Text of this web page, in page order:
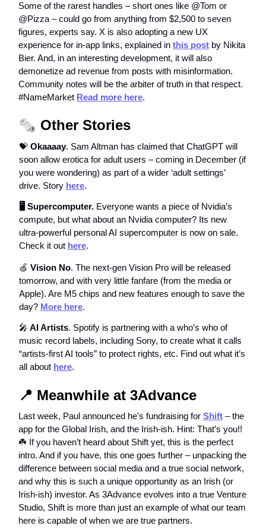
Some of the rarest handles – short ones like @Tom or
@Pizza – could go from anything from $2,500 to seven
figures, experts say. X is also adopting a new UX
experience for in-app links, explained in this post by Nikita
Bier. And, in an interesting development, it will also
demonetize ad revenue from posts with misinformation.
Community notes will be the arbiter of truth in that respect.
#NameMarket Read more here.
🗞️ Other Stories
💝 Okaaaay. Sam Altman has claimed that ChatGPT will
soon allow erotica for adult users – coming in December (if
you were wondering) as part of a wider ‘adult settings’
drive. Story here.
🖥️ Supercomputer. Everyone wants a piece of Nvidia’s
compute, but what about an Nvidia computer? Its new
ultra-powerful personal AI supercomputer is now on sale.
Check it out here.
🍏 Vision No. The next-gen Vision Pro will be released
tomorrow, and with very little fanfare (from the media or
Apple). Are M5 chips and new features enough to save the
day? More here.
🎤 AI Artists. Spotify is partnering with a who’s who of
music record labels, including Sony, to create what it calls
“artists-first AI tools” to protect rights, etc. Find out what it’s
all about here.
📍 Meanwhile at 3Advance
Last week, Paul announced he’s fundraising for Shift – the
app for the Global Irish, and the Irish-ish. Hint: That’s you!!
☘️ If you haven’t heard about Shift yet, this is the perfect
intro. And if you have, this one goes further – unpacking the
difference between social media and a true social network,
and why this is such a unique opportunity as an Irish (or
Irish-ish) investor. As 3Advance evolves into a true Venture
Studio, Shift is more than just an example of what our team
here is capable of when we are true partners.